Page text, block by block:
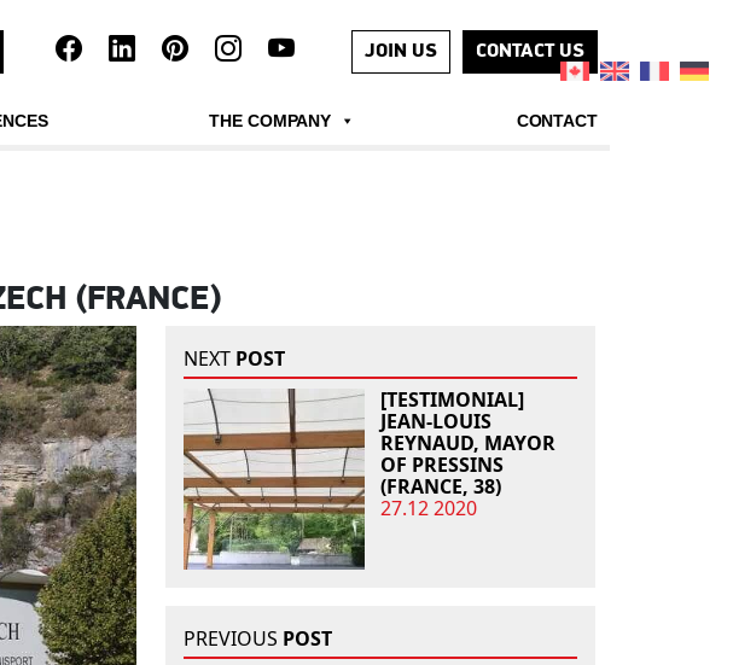
JOIN US
CONTACT US
THE COMPANY CONTACT
(FRANCE)
NEXT POST
[TESTIMONIAL]
JEAN-LOUIS
REYNAUD, MAYOR
OF PRESSINS
(FRANCE, 38)
27.12 2020
PREVIOUS POST